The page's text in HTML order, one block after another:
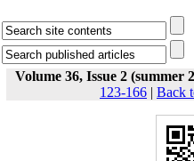
Volume 36, Issue 2 (summer
123-166 | Back